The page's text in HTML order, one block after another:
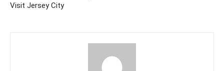
Visit Jersey City